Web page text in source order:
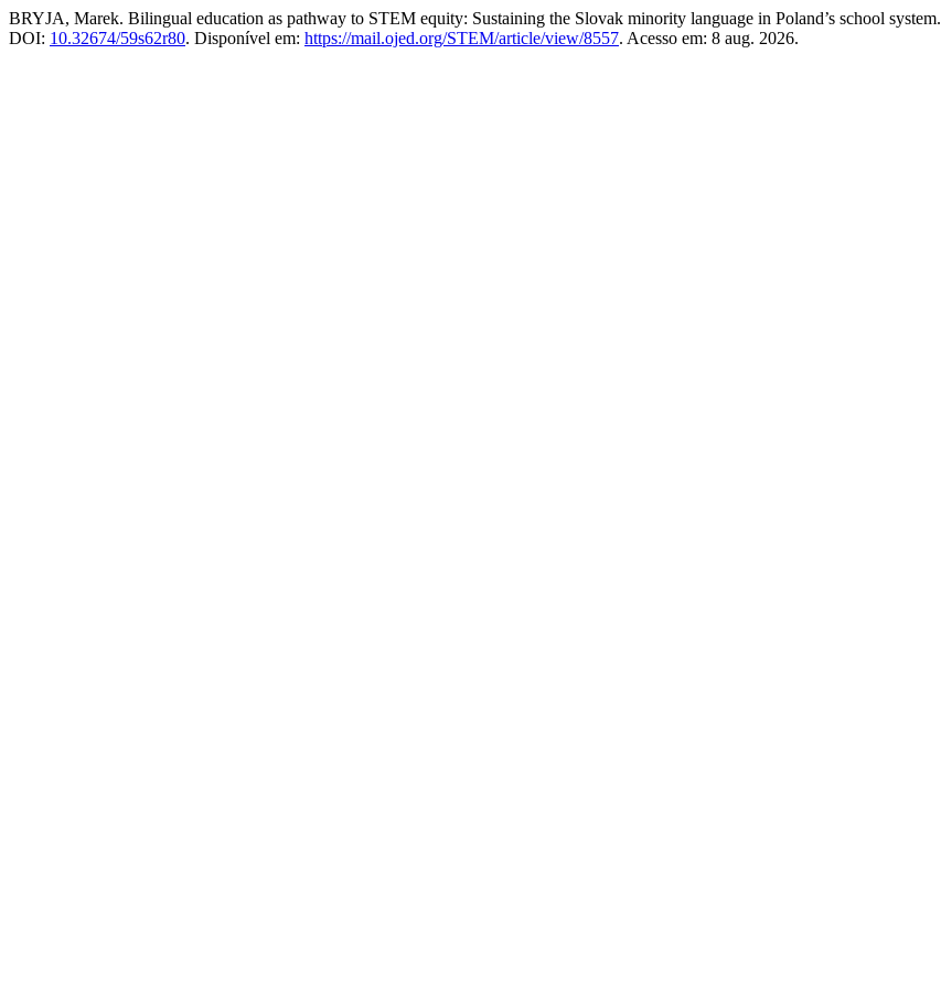
BRYJA, Marek. Bilingual education as pathway to STEM equity: Sustaining the Slovak minority language in Poland’s school system.
DOI: 10.32674/59s62r80. Disponível em: https://mail.ojed.org/STEM/article/view/8557. Acesso em: 8 aug. 2026.